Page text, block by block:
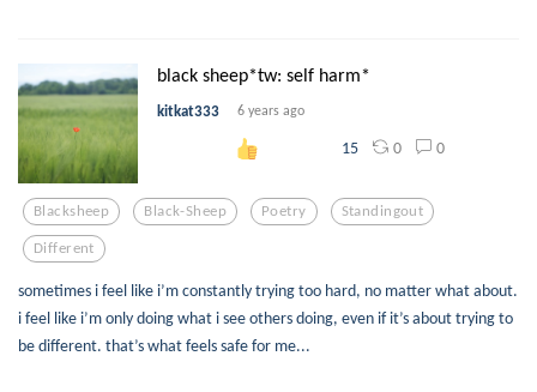
black sheep*tw: self harm*
kitkat333 6 years ago
15 0 0
Blacksheep Black-Sheep Poetry Standingout
Different
sometimes i feel like i’m constantly trying too hard, no matter what about.
i feel like i’m only doing what i see others doing, even if it’s about trying to
be different. that’s what feels safe for me...